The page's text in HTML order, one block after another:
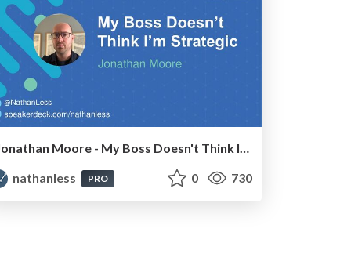
Jonathan Moore - My Boss Doesn't Think I'm Strategic
nathanless
PRO 0 730